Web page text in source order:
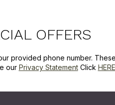
OFFERS
provided phone number.
our Privacy StatementClick HERE